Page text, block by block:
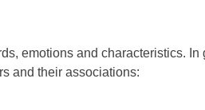
emotions and characteristics.
and their associations: